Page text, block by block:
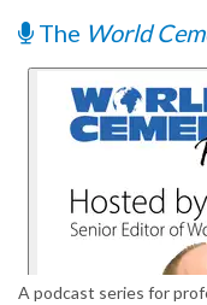
The World
A podcast series for